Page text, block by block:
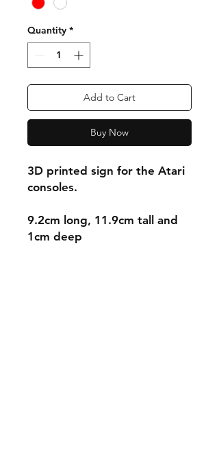
Quantity *
Add to Cart
Buy Now
3D printed sign for the Atari
consoles.
9.2cm long, 11.9cm tall and
1cm deep